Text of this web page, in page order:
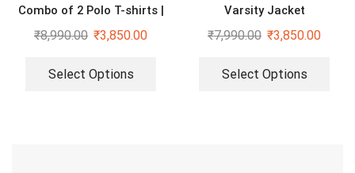
Combo of 2 Polo T-shirts |
Olive & Black
₹8,990.00 ₹3,850.00
Select Options
Varsity Jacket
₹7,990.00 ₹3,850.00
Select Options